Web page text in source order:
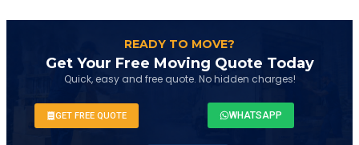
READY TO MOVE?
Get Your Free Moving Quote Today
Quick, easy and free quote. No hidden charges!
GET FREE QUOTE WHATSAPP